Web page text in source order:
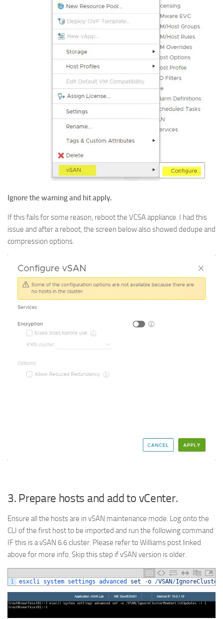
Ignore the warning and hit apply.
If this fails for some reason, reboot the VCSA appliance. I had this
issue and after a reboot, the screen below also showed dedupe and
compression options.
3. Prepare hosts and add to vCenter.
Ensure all the hosts are in vSAN maintenance mode. Log onto the
CLI of the first host to be imported and run the following command
IF this is a vSAN 6.6 cluster. Please refer to Williams post linked
above for more info. Skip this step if vSAN version is older.
1 esxcli system settings advanced set -o /VSAN/